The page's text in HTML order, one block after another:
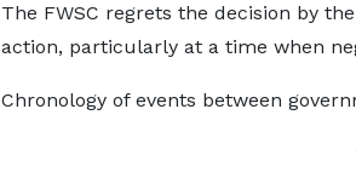
The FWSC regrets the decision by
action, particularly at a time when
Chronology of events between